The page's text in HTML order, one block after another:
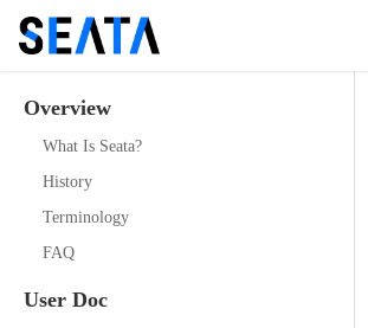
Overview
What Is Seata?
History
Terminology
FAQ
User Doc